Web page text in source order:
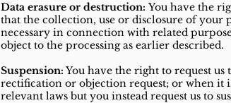
Data erasure or destruction: You have the
that the collection, use or disclosure of your
necessary in connection with related
object to the processing as earlier described.
Suspension: You have the right to request
rectification or objection request; or when it
relevant laws but you instead request us to